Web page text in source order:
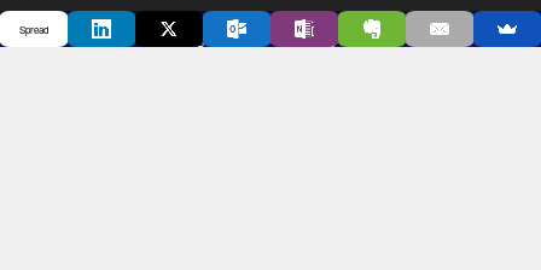
2026 © SPREAD. All Rights Reserved. Designated trademarks and
Spread